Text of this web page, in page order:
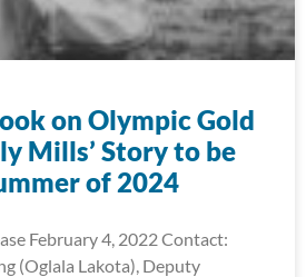
on Olympic Gold
Mills’ Story to be
of 2024
February 4, 2022 Contact:
(Oglala Lakota), Deputy